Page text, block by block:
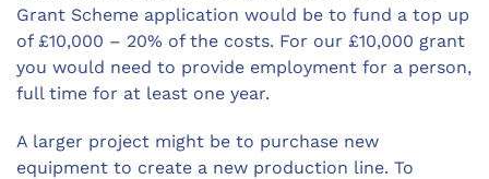
Grant Scheme application would be to fund a top up
of £10,000 – 20% of the costs. For our £10,000 grant
you would need to provide employment for a person,
full time for at least one year.
A larger project might be to purchase new
equipment to create a new production line. To